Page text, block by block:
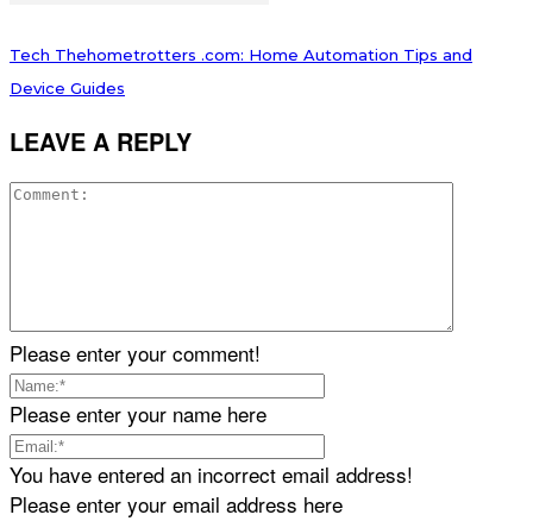
Tech Thehometrotters .com: Home Automation Tips and
Device Guides
LEAVE A REPLY
Please enter your comment!
Please enter your name here
You have entered an incorrect email address!
Please enter your email address here